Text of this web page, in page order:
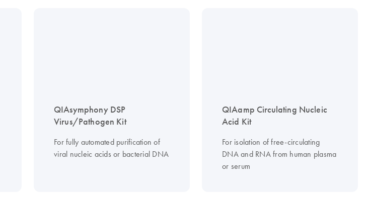
QIAsymphony DSP
Virus/Pathogen Kit
For fully automated purification of
viral nucleic acids or bacterial DNA
QIAamp Circulating Nucleic
Acid Kit
For isolation of free-circulating
DNA and RNA from human plasma
or serum